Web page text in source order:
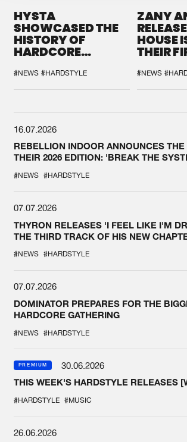
HYSTA
SHOWCASED THE
HISTORY OF
HARDCORE
SPOTLIGHT AT
DEFQON.1
#NEWS #HARDSTYLE
ZANY
HOUSE
THEIR
#NEWS
16.07.2026
REBELLION INDOOR ANNOUNCES
THEIR 2026 EDITION: 'BREAK THE
#NEWS #HARDSTYLE
07.07.2026
THYRON RELEASES 'I FEEL LIKE I'M
THE THIRD TRACK OF HIS NEW
#NEWS #HARDSTYLE
07.07.2026
DOMINATOR PREPARES FOR THE
HARDCORE GATHERING
#NEWS #HARDSTYLE
PREMIUM
30.06.2026
THIS WEEK'S HARDSTYLE RELEASES
#HARDSTYLE #MUSIC
26.06.2026